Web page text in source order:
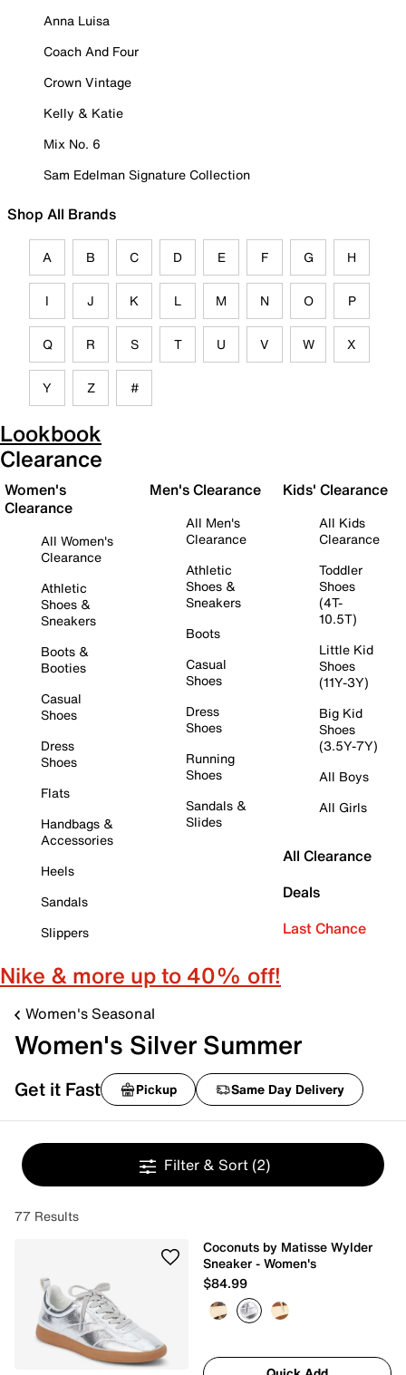
Anna Luisa
Coach And Four
Crown Vintage
Kelly & Katie
Mix No. 6
Sam Edelman Signature Collection
Shop All Brands
A B C D E F G H
I J K L M N O P
Q R S T U V W X
Y Z #
Lookbook
Clearance
Women's
Clearance
All Women's
Clearance
Athletic
Shoes &
Sneakers
Boots &
Booties
Casual
Shoes
Dress
Shoes
Flats
Handbags &
Accessories
Heels
Sandals
Slippers
Men's Clearance
All Men's
Clearance
Athletic
Shoes &
Sneakers
Boots
Casual
Shoes
Dress
Shoes
Running
Shoes
Sandals &
Slides
Kids' Clearance
All Kids
Clearance
Toddler
Shoes
(4T-
10.5T)
Little Kid
Shoes
(11Y-3Y)
Big Kid
Shoes
(3.5Y-7Y)
All Boys
All Girls
All Clearance
Deals
Last Chance
Nike & more up to 40% off!
Women's Seasonal
Women's Silver Summer
Get it Fast Pickup Same Day Delivery
Filter & Sort (2)
77 Results
Coconuts by Matisse Wylder
Sneaker - Women's
$84.99